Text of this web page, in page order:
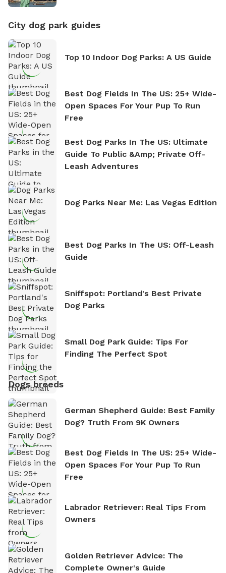
City dog park guides
Top 10 Indoor Dog Parks: A US Guide
Best Dog Fields In The US: 25+ Wide-
Open Spaces For Your Pup To Run
Free
Best Dog Parks In The US: Ultimate
Guide To Public &amp; Private Off-
Leash Adventures
Dog Parks Near Me: Las Vegas Edition
Best Dog Parks In The US: Off-Leash
Guide
Sniffspot: Portland's Best Private
Dog Parks
Small Dog Park Guide: Tips For
Finding The Perfect Spot
Dogs breeds
German Shepherd Guide: Best Family
Dog? Truth From 9K Owners
Best Dog Fields In The US: 25+ Wide-
Open Spaces For Your Pup To Run
Free
Labrador Retriever: Real Tips From
Owners
Golden Retriever Advice: The
Complete Owner's Guide